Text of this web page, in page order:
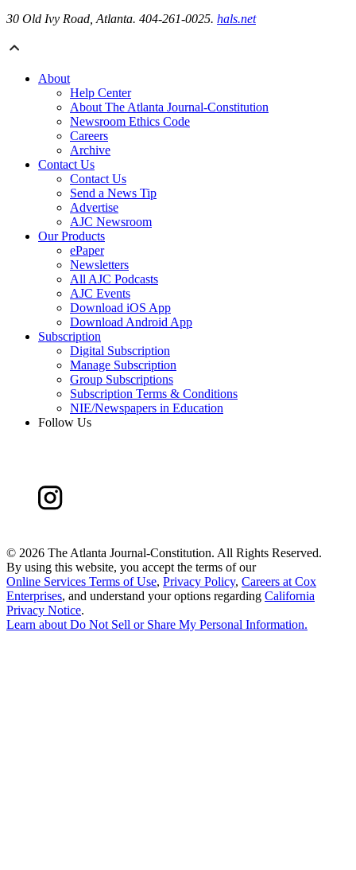
30 Old Ivy Road, Atlanta. 404-261-0025. hals.net
About
Help Center
About The Atlanta Journal-Constitution
Newsroom Ethics Code
Careers
Archive
Contact Us
Contact Us
Send a News Tip
Advertise
AJC Newsroom
Our Products
ePaper
Newsletters
All AJC Podcasts
AJC Events
Download iOS App
Download Android App
Subscription
Digital Subscription
Manage Subscription
Group Subscriptions
Subscription Terms & Conditions
NIE/Newspapers in Education
Follow Us
© 2026 The Atlanta Journal-Constitution. All Rights Reserved.
By using this website, you accept the terms of our
Online Services Terms of Use, Privacy Policy, Careers at Cox
Enterprises, and understand your options regarding California
Privacy Notice.
Learn about Do Not Sell or Share My Personal Information.